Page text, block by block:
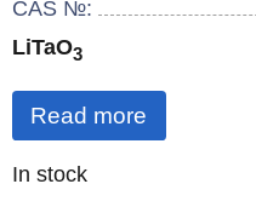
CAS №:
LiTaO3
Read more
Quantity
In stock